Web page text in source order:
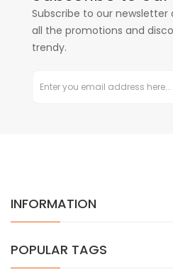
Subscribe to our
all the promotions and
trendy.
INFORMATION
POPULAR TAGS